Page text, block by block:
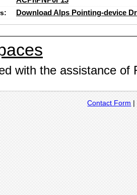
Download Alps Pointing-device
with the assistance of
Contact Form |